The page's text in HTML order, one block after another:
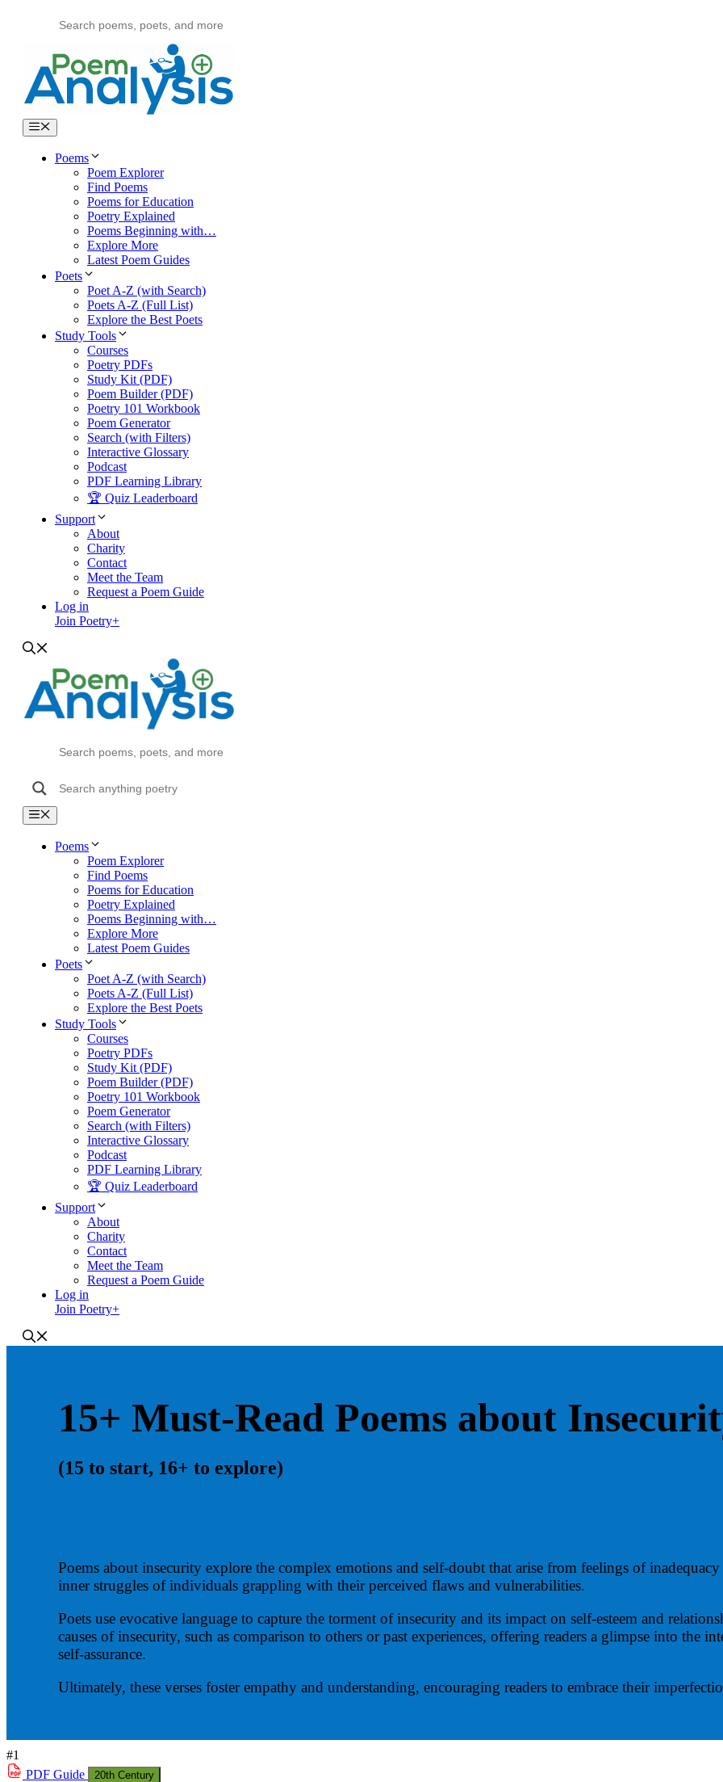
Menu
Poems
Poem Explorer
Find Poems
Poems for Education
Poetry Explained
Poems Beginning with…
Explore More
Latest Poem Guides
Poets
Poet A-Z (with Search)
Poets A-Z (Full List)
Explore the Best Poets
Study Tools
Courses
Poetry PDFs
Study Kit (PDF)
Poem Builder (PDF)
Poetry 101 Workbook
Poem Generator
Search (with Filters)
Interactive Glossary
Podcast
PDF Learning Library
🏆 Quiz Leaderboard
Support
About
Charity
Contact
Meet the Team
Request a Poem Guide
Log in
Join Poetry+
Menu
Poems
Poem Explorer
Find Poems
Poems for Education
Poetry Explained
Poems Beginning with…
Explore More
Latest Poem Guides
Poets
Poet A-Z (with Search)
Poets A-Z (Full List)
Explore the Best Poets
Study Tools
Courses
Poetry PDFs
Study Kit (PDF)
Poem Builder (PDF)
Poetry 101 Workbook
Poem Generator
Search (with Filters)
Interactive Glossary
Podcast
PDF Learning Library
🏆 Quiz Leaderboard
Support
About
Charity
Contact
Meet the Team
Request a Poem Guide
Log in
Join Poetry+
15+ Must-Read Poems about
(15 to start, 16+ to explore)
Poems about insecurity explore the complex emotions and self-doubt that arise from feelings of
inner struggles of individuals grappling with their perceived flaws and vulnerabilities.
Poets use evocative language to capture the torment of insecurity and its impact on self-esteem and
causes of insecurity, such as comparison to others or past experiences, offering readers a glimpse into the
self-assurance.
Ultimately, these verses foster empathy and understanding, encouraging readers to embrace their
#1
PDF Guide 20th Century